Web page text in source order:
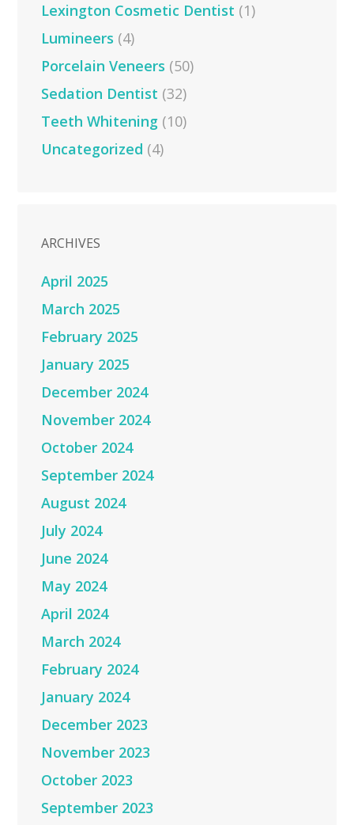
Lexington Cosmetic Dentist (1)
Lumineers (4)
Porcelain Veneers (50)
Sedation Dentist (32)
Teeth Whitening (10)
Uncategorized (4)
ARCHIVES
April 2025
March 2025
February 2025
January 2025
December 2024
November 2024
October 2024
September 2024
August 2024
July 2024
June 2024
May 2024
April 2024
March 2024
February 2024
January 2024
December 2023
November 2023
October 2023
September 2023